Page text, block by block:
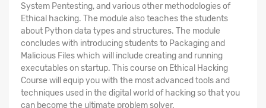
System Pentesting, and various other methodologies of
Ethical hacking. The module also teaches the students
about Python data types and structures. The module
concludes with introducing students to Packaging and
Malicious Files which will include creating and running
executables on startup. This course on Ethical Hacking
Course will equip you with the most advanced tools and
techniques used in the digital world of hacking so that you
can become the ultimate problem solver.